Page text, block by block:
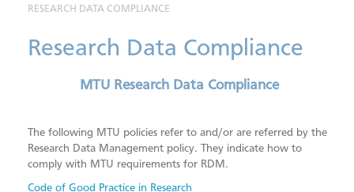
The FAIR Data Principles
Research Data Compliance
Research Data Retention
Research Data Storage & Security
Copyright Licensing
RESEARCH DATA COMPLIANCE
Research Data Compliance
MTU Research Data Compliance
The following MTU policies refer to and/or are referred by the
Research Data Management policy. They indicate how to
comply with MTU requirements for RDM.
Code of Good Practice in Research